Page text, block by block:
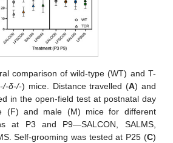
comparison of wild-type (WT) and T-
δ-/-) mice. Distance travelled (A) and
in the open-field test at postnatal day
(F) and male (M) mice for different
at P3 and P9—SALCON, SALMS,
Self-grooming was tested at P25 (C)